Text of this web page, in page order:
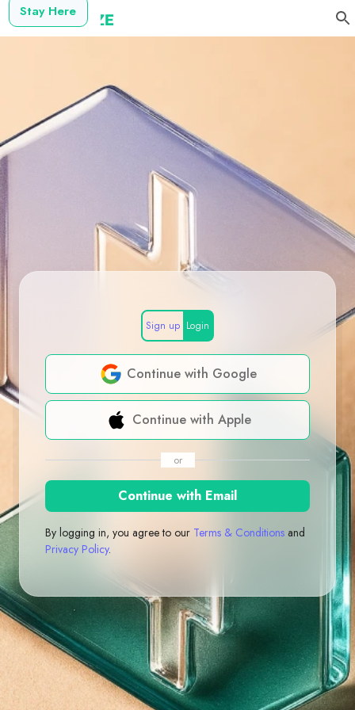
Stay Here
Sign up Login
Continue with Google
Continue with Apple
or
Continue with Email
By logging in, you agree to our Terms & Conditions and
Privacy Policy.